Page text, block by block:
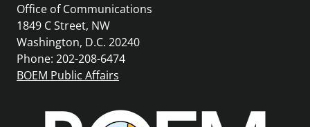
Office of Communications
1849 C Street, NW
Washington, D.C. 20240
Phone: 202-208-6474
BOEM Public Affairs